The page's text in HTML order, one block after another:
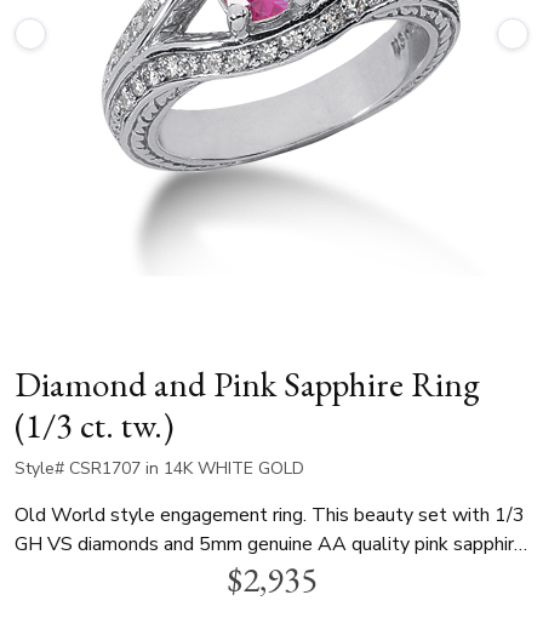
Diamond and Pink Sapphire Ring
(1/3 ct. tw.)
Style# CSR1707 in 14K WHITE GOLD
Old World style engagement ring. This beauty set with 1/3
GH VS diamonds and 5mm genuine AA quality pink sapphire.
This item is available in white gold, yellow gold and
$2,935